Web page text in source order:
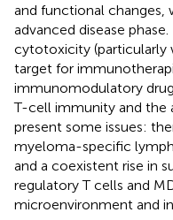
and functional changes,
advanced disease
cytotoxicity (particularly
target for
immunomodulatory
T-cell immunity and the
present some issues:
myeloma-specific
and a coexistent rise in
regulatory T cells and
microenvironment and